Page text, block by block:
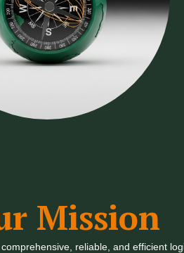
Mission
reliable, and efficient